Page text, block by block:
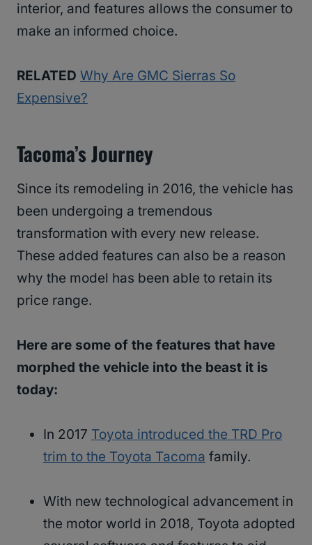
interior, and features allows the consumer to
make an informed choice.
RELATED Why Are GMC Sierras So
Expensive?
Tacoma’s Journey
Since its remodeling in 2016, the vehicle has
been undergoing a tremendous
transformation with every new release.
These added features can also be a reason
why the model has been able to retain its
price range.
Here are some of the features that have
morphed the vehicle into the beast it is
today:
In 2017 Toyota introduced the TRD Pro
trim to the Toyota Tacoma family.
With new technological advancement in
the motor world in 2018, Toyota adopted